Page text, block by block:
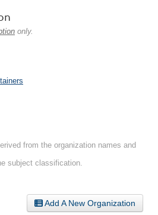
only.
from the organization names and
subject classification.
Add A New Organization